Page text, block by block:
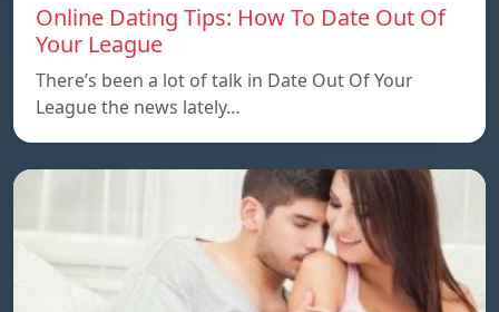
Online Dating Tips: How To Date Out Of
Your League
There’s been a lot of talk in Date Out Of Your
League the news lately…